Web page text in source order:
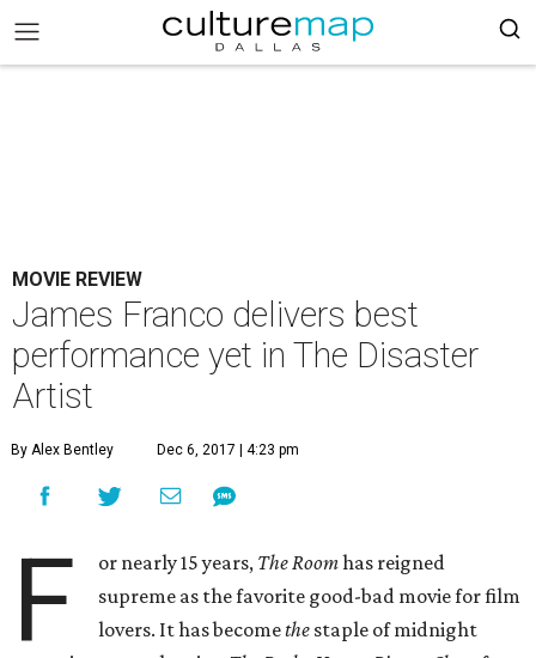
MOVIE REVIEW
James Franco delivers best
performance yet in The Disaster
Artist
By Alex Bentley Dec 6, 2017 | 4:23 pm
F or nearly 15 years, The Roomhas reigned
supreme as the favorite good-bad movie for film
lovers. It has becomethe staple of midnight